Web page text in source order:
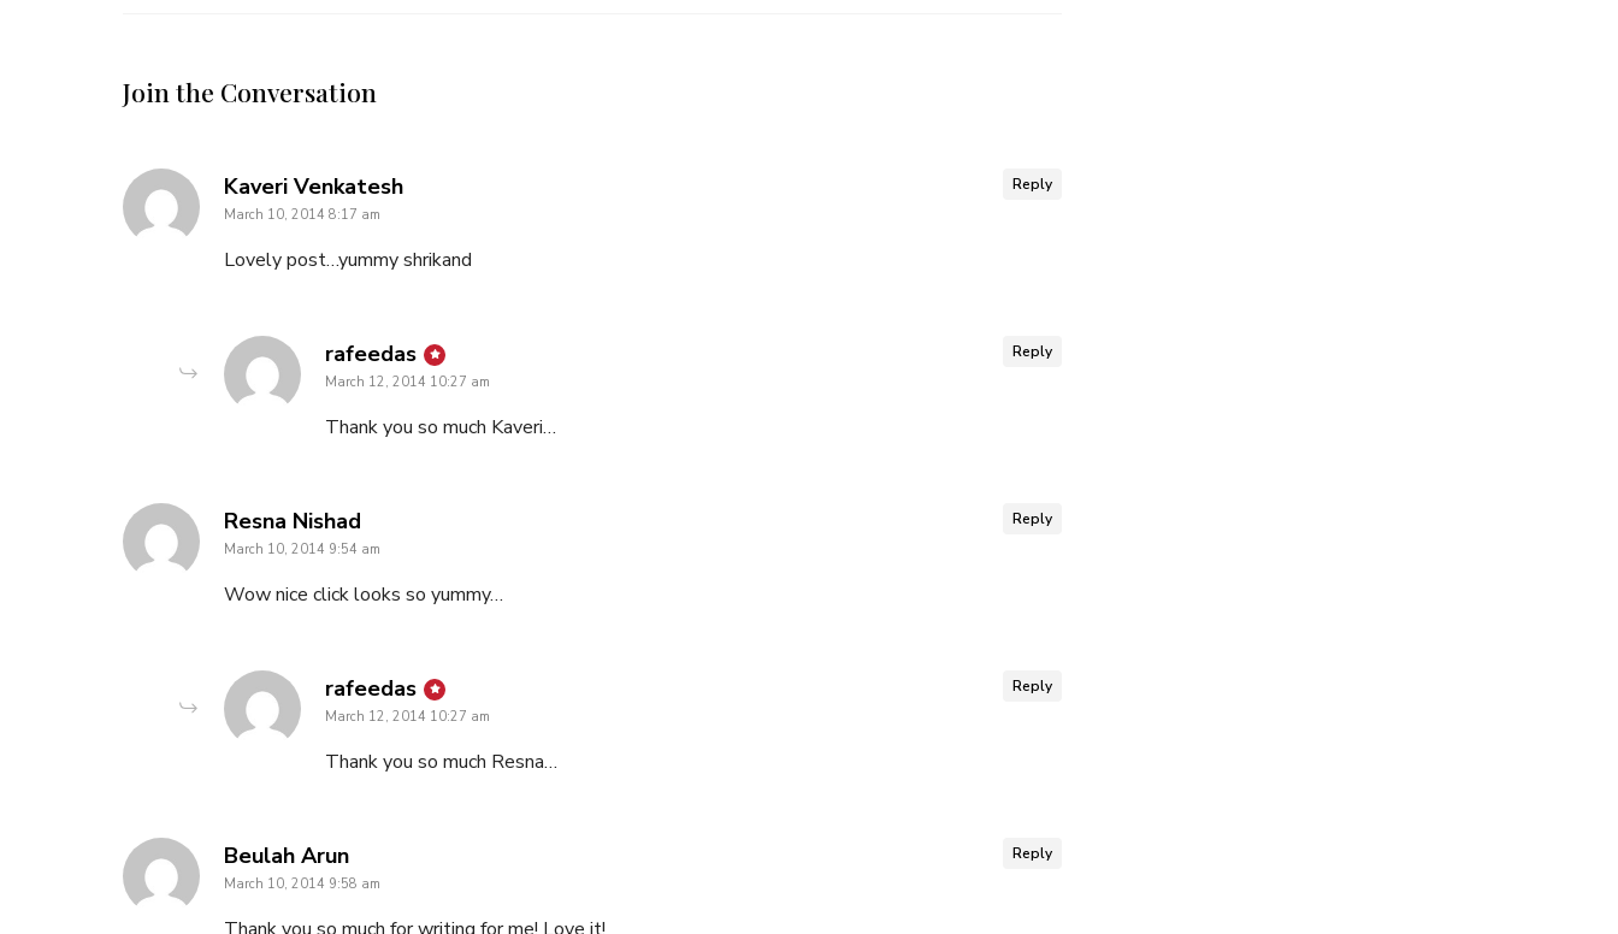
Join the Conversation
Kaveri Venkateshsays:
March 10, 2014 8:17 am
Lovely post…yummy shrikand
Reply
rafeedas says:
March 12, 2014 10:27 am
Thank you so much Kaveri…
Reply
Resna Nishad
March 10, 2014 9:54 am
Wow nice click looks so yummy…
Reply
rafeedas says:
March 12, 2014 10:27 am
Thank you so much Resna…
Reply
Beulah Arunsays:
March 10, 2014 9:58 am
Reply